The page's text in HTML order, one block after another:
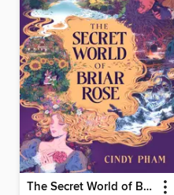
The Secret World of Briar Rose